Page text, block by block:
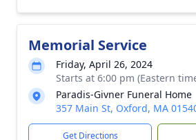
Memorial Service
Friday, April 26, 2024
Starts at 6:00 pm (Eastern
Paradis-Givner Funeral Home
357 Main St, Oxford, MA
Get Directions